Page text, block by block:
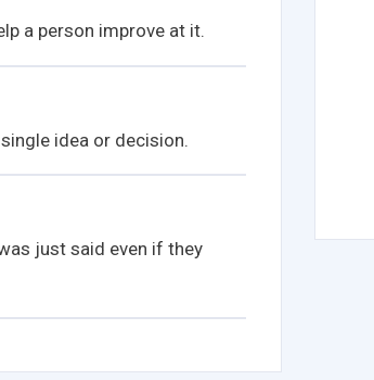
a person improve at it.
idea or decision.
just said even if they